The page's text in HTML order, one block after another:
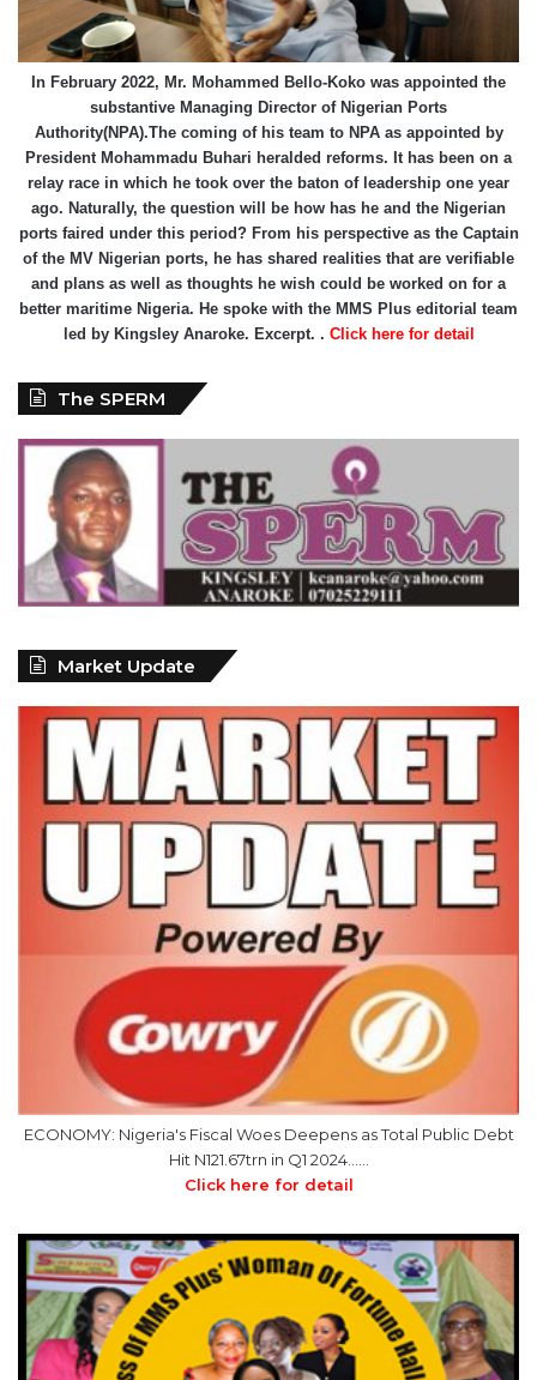
In February 2022, Mr. Mohammed Bello-Koko was appointed the
substantive Managing Director of Nigerian Ports
Authority(NPA).The coming of his team to NPA as appointed by
President Mohammadu Buhari heralded reforms. It has been on a
relay race in which he took over the baton of leadership one year
ago. Naturally, the question will be how has he and the Nigerian
ports faired under this period? From his perspective as the Captain
of the MV Nigerian ports, he has shared realities that are verifiable
and plans as well as thoughts he wish could be worked on for a
better maritime Nigeria. He spoke with the MMS Plus editorial team
led by Kingsley Anaroke. Excerpt. . Click here for detail
The SPERM
Market Update
ECONOMY: Nigeria's Fiscal Woes Deepens as Total Public Debt
Hit N121.67trn in Q1 2024……
Click here for detail